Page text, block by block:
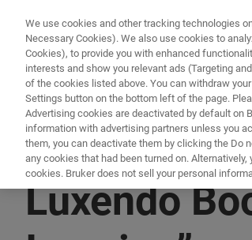
Luxendo
We use cookies and other tracking technologies
Necessary Cookies). We also use cookies to
Cookies), to provide you with enhanced
interests and show you relevant ads (Targeting
of the cookies listed above. You can withdraw
Settings button on the bottom left of the page.
Advertising cookies are deactivated by default on
information with advertising partners unless you
them, you can deactivate them by clicking the Do
any cookies that had been turned on.
cookies. Bruker does not sell your personal